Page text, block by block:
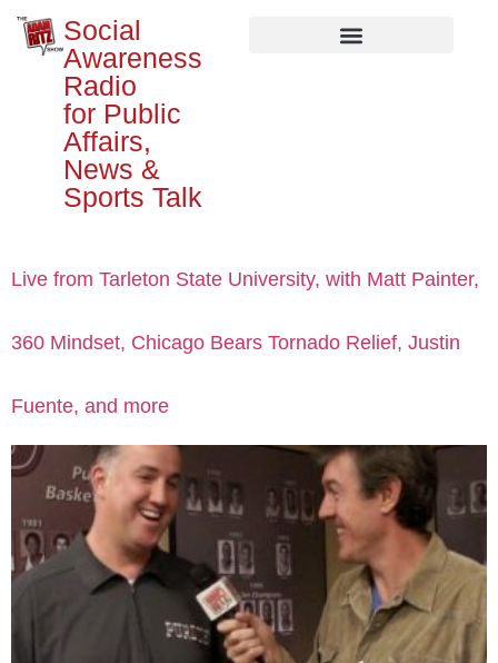
Social
Awareness
Radio
for Public
Affairs,
News &
Sports Talk
Live from Tarleton State University, with Matt Painter,
360 Mindset, Chicago Bears Tornado Relief, Justin
Fuente, and more